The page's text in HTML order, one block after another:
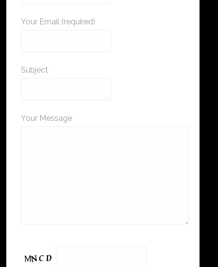
Your Email (required)
Subject
Your Message